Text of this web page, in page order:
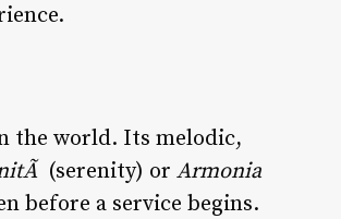
the world. Its melodic,
(serenity) or Armonia
before a service begins.